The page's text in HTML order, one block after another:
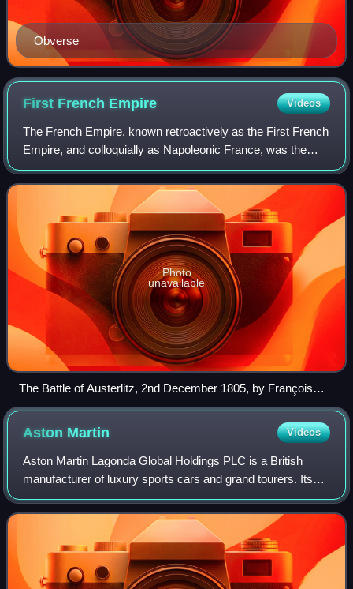
Obverse
First French Empire Videos
The French Empire, known retroactively as the First French
Empire, and colloquially as Napoleonic France, was the
empire ruled by Napoleon Bonaparte, who established
French hegemony over much of conti
Photo
unavailable
The Battle of Austerlitz, 2nd December 1805, by François
Gérard
Aston Martin Videos
Aston Martin Lagonda Global Holdings PLC is a British
manufacturer of luxury sports cars and grand tourers. Its
predecessor was founded in 1913 by Lionel Martin and
Robert Bamford. Headed from 1947 by